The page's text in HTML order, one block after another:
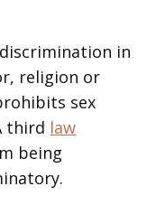
in
religion or
sex
third law
being